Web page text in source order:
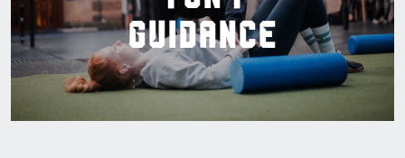
guidance